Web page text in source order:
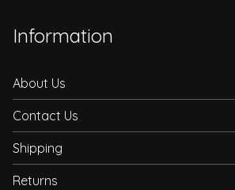
Information
About Us
Contact Us
Shipping
Returns